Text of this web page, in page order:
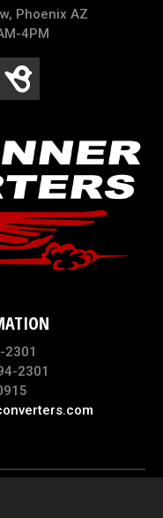
Phoenix AZ
4PM
2301
2301